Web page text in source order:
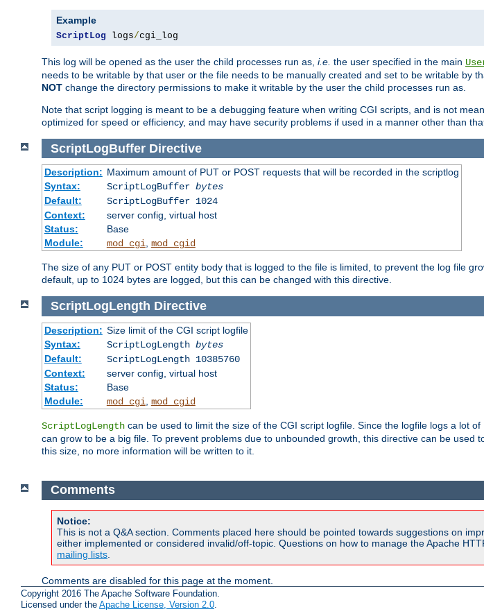
Example
ScriptLog logs/cgi_log
This log will be opened as the user the child processes run as, i.e. the user specified in the main
needs to be writable by that user or the file needs to be manually created and set to be writable by
NOT change the directory permissions to make it writable by the user the child processes run as.
Note that script logging is meant to be a debugging feature when writing CGI scripts, and is not
optimized for speed or efficiency, and may have security problems if used in a manner other than
ScriptLogBuffer Directive
Description: Maximum amount of PUT or POST requests that will be recorded in the scriptlog
Syntax:
ScriptLogBuffer bytes
Default:
ScriptLogBuffer 1024
Context:
server config, virtual host
Status:
Base
Module:
mod_cgi, mod_cgid
The size of any PUT or POST entity body that is logged to the file is limited, to prevent the log file
default, up to 1024 bytes are logged, but this can be changed with this directive.
ScriptLogLength Directive
Description: Size limit of the CGI script logfile
Syntax:
ScriptLogLength bytes
Default:
ScriptLogLength 10385760
Context:
server config, virtual host
Status:
Base
Module:
mod_cgi mod_cgid
ScriptLogLength can be used to limit the size of the CGI script logfile. Since the logfile logs a lot
can grow to be a big file. To prevent problems due to unbounded growth, this directive can be used
this size, no more information will be written to it.
Comments
Notice:
This is not a Q&A section. Comments placed here should be pointed towards suggestions on
either implemented or considered invalid/off-topic. Questions on how to manage the Apache
mailing lists
Comments are disabled for this page at the moment.
Copyright 2016 The Apache Software Foundation.
Licensed under the Apache License, Version 2.0.